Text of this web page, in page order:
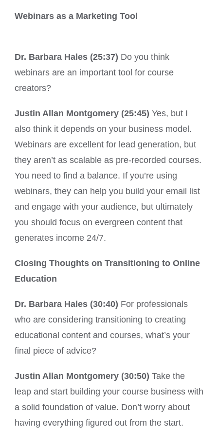
Webinars as a Marketing Tool
Dr. Barbara Hales (25:37) Do you think
webinars are an important tool for course
creators?
Justin Allan Montgomery (25:45) Yes, but I
also think it depends on your business model.
Webinars are excellent for lead generation, but
they aren’t as scalable as pre-recorded courses.
You need to find a balance. If you’re using
webinars, they can help you build your email list
and engage with your audience, but ultimately
you should focus on evergreen content that
generates income 24/7.
Closing Thoughts on Transitioning to Online
Education
Dr. Barbara Hales (30:40) For professionals
who are considering transitioning to creating
educational content and courses, what’s your
final piece of advice?
Justin Allan Montgomery (30:50) Take the
leap and start building your course business with
a solid foundation of value. Don’t worry about
having everything figured out from the start.